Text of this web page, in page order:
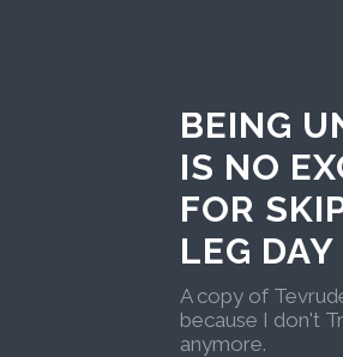
BEING
IS NO
FOR
LEG DAY
A copy of
because I don't
anymore.